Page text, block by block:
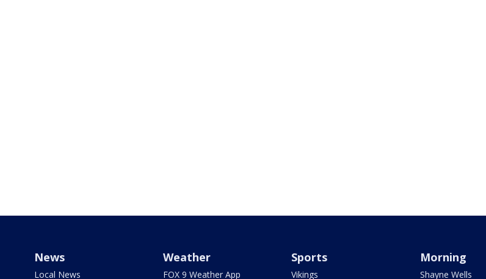
News
Local News
Weather
FOX 9 Weather App
Sports
Vikings
Morning
Shayne Wells